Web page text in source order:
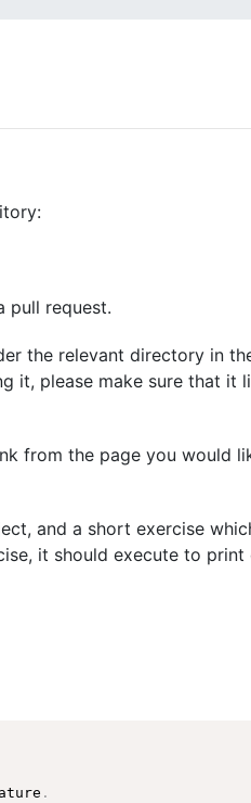
pull request.
the relevant directory in
it, please make sure that it
from the page you would
and a short exercise
it should execute to
.